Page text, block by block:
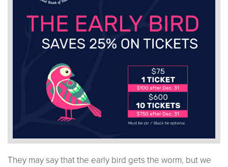
They may say that the early bird gets the worm, but we